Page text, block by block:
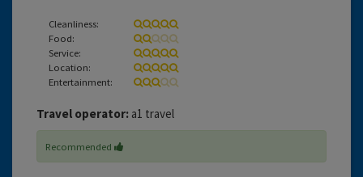
Cleanliness:
Food:
Service:
Location:
Entertainment:
Travel operator: a1 travel
Recommended